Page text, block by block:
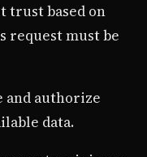
trust based on
request must be
and authorize
data.